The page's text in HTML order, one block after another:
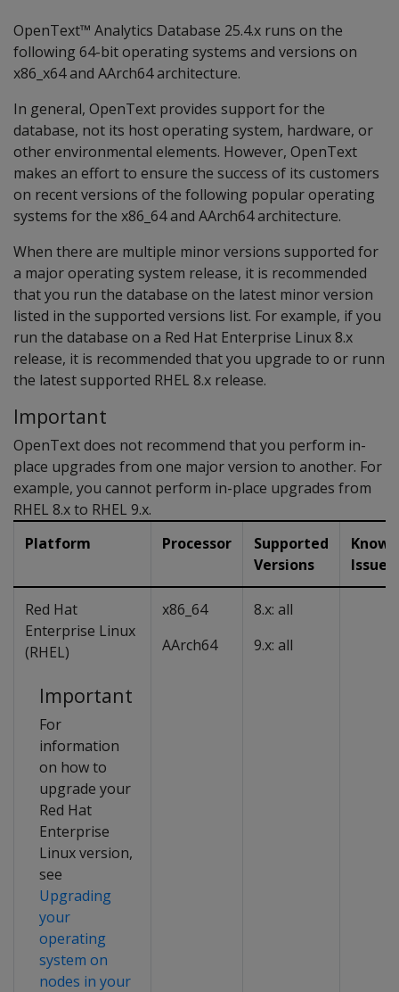
OpenText™ Analytics Database 25.4.x runs on the
following 64-bit operating systems and versions on
x86_x64 and AArch64 architecture.
In general, OpenText provides support for the
database, not its host operating system, hardware, or
other environmental elements. However, OpenText
makes an effort to ensure the success of its customers
on recent versions of the following popular operating
systems for the x86_64 and AArch64 architecture.
When there are multiple minor versions supported for
a major operating system release, it is recommended
that you run the database on the latest minor version
listed in the supported versions list. For example, if you
run the database on a Red Hat Enterprise Linux 8.x
release, it is recommended that you upgrade to or runn
the latest supported RHEL 8.x release.
Important
OpenText does not recommend that you perform in-
place upgrades from one major version to another. For
example, you cannot perform in-place upgrades from
RHEL 8.x to RHEL 9.x.
Platform
Processor
Supported
Versions
Known
Issues
Red Hat
Enterprise Linux
(RHEL)
Important
For
information
on how to
upgrade your
Red Hat
Enterprise
Linux version,
see
Upgrading
your
operating
system on
nodes in your
x86_64
AArch64
8.x: all
9.x: all